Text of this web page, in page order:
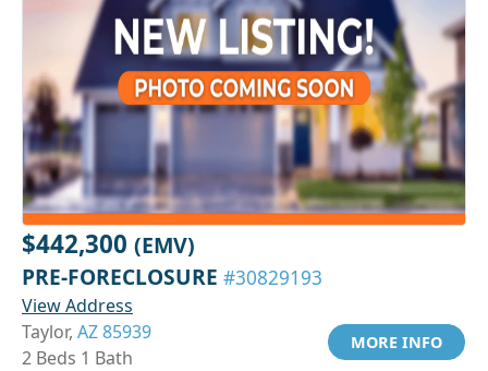
$442,300 (EMV)
PRE-FORECLOSURE #30829193
View Address
Taylor, AZ 85939
2 Beds 1 Bath
MORE INFO